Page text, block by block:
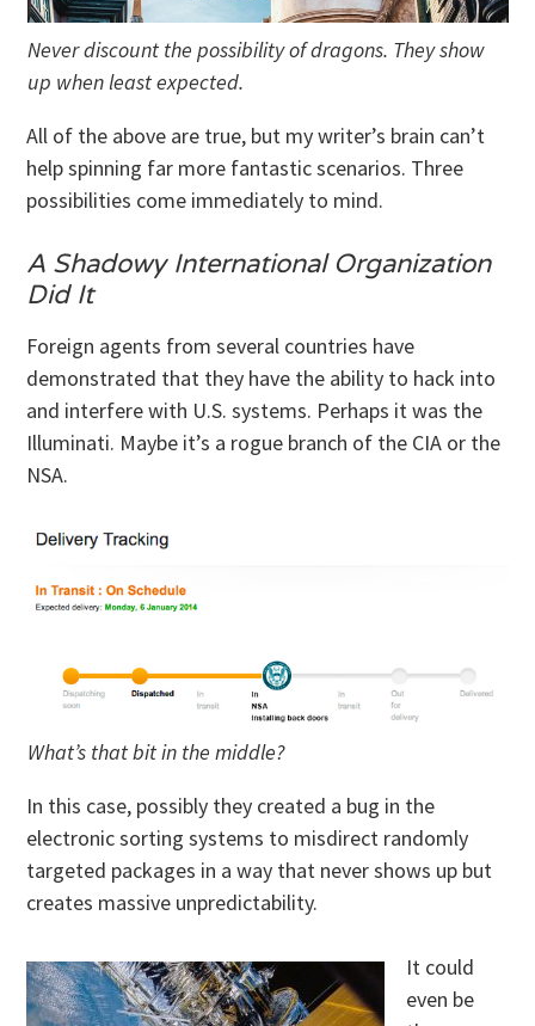
Never discount the possibility of dragons. They show
up when least expected.
All of the above are true, but my writer’s brain can’t
help spinning far more fantastic scenarios. Three
possibilities come immediately to mind.
A Shadowy International Organization
Did It
Foreign agents from several countries have
demonstrated that they have the ability to hack into
and interfere with U.S. systems. Perhaps it was the
Illuminati. Maybe it’s a rogue branch of the CIA or the
NSA.
What’s that bit in the middle?
In this case, possibly they created a bug in the
electronic sorting systems to misdirect randomly
targeted packages in a way that never shows up but
creates massive unpredictability.
It could
even be